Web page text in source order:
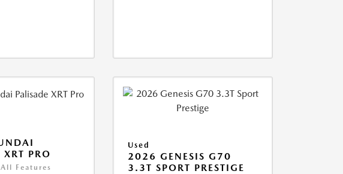
XRT PRO
Features
Used
2026 GENESIS G70
3.3T SPORT PRESTIGE